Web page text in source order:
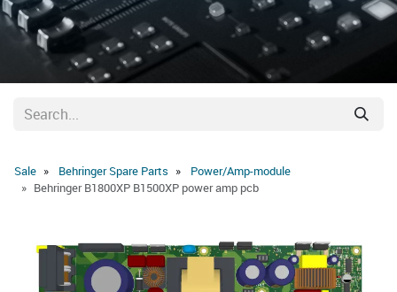
Sale Behringer Spare Parts
Power/Amp-module
Behringer B1800XP B1500XP power amp pcb